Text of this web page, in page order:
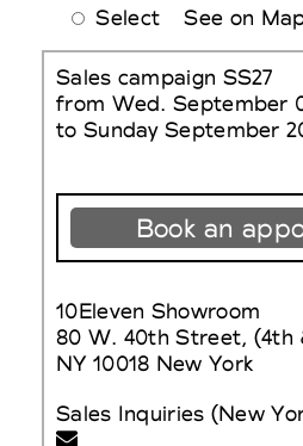
Select
See on
Sales campaign SS27
from Wed. September
to Sunday September
Book an
10Eleven Showroom
80 W. 40th Street, (4th
NY 10018 New York
Sales Inquiries (New